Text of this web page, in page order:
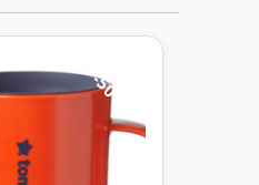
50%
price
is:
R120.00.